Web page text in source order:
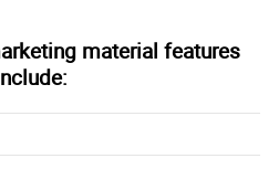
material features